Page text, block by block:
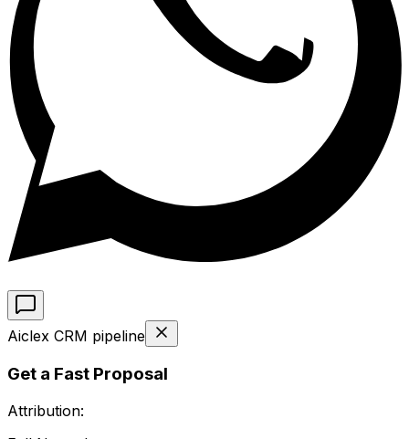
Aiclex CRM pipeline
Get a Fast Proposal
Attribution: